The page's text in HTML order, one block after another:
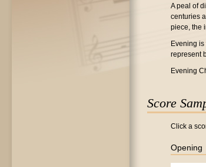
A peal of
centuries
piece, the
Evening
represent
Evening
Score
Click a
Opening